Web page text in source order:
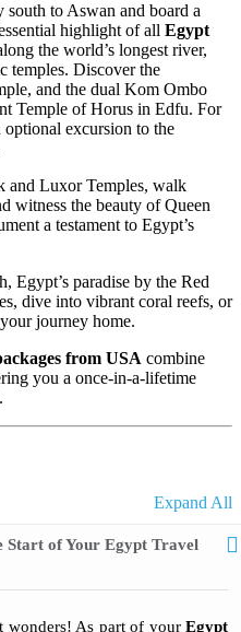
to Aswan and board a
highlight of all Egypt
the world’s longest river,
temples. Discover the
and the dual Kom Ombo
Temple of Horus in Edfu. For
optional excursion to the
and Luxor Temples, walk
witness the beauty of Queen
a testament to Egypt’s
Egypt’s paradise by the Red
dive into vibrant coral reefs, or
journey home.
from USA combine
you a once-in-a-lifetime
Expand All
of Your Egypt Travel
wonders! As part of your Egypt